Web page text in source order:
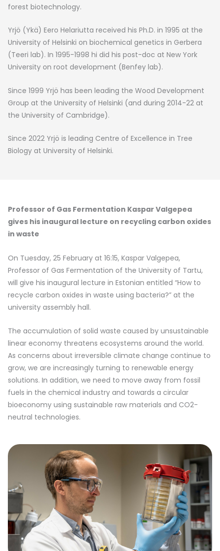
forest biotechnology.
Yrjö (Ykä) Eero Helariutta received his Ph.D. in 1995 at the
University of Helsinki on biochemical genetics in Gerbera
(Teeri lab). In 1995-1998 hi did his post-doc at New York
University on root development (Benfey lab).
Since 1999 Yrjö has been leading the Wood Development
Group at the University of Helsinki (and during 2014-22 at
the University of Cambridge).
Since 2022 Yrjö is leading Centre of Excellence in Tree
Biology at University of Helsinki.
Professor of Gas Fermentation Kaspar Valgepea
gives his inaugural lecture on recycling carbon oxides
in waste
On Tuesday, 25 February at 16:15, Kaspar Valgepea,
Professor of Gas Fermentation of the University of Tartu,
will give his inaugural lecture in Estonian entitled “How to
recycle carbon oxides in waste using bacteria?” at the
university assembly hall.
The accumulation of solid waste caused by unsustainable
linear economy threatens ecosystems around the world.
As concerns about irreversible climate change continue to
grow, we are increasingly turning to renewable energy
solutions. In addition, we need to move away from fossil
fuels in the chemical industry and towards a circular
bioeconomy using sustainable raw materials and CO2-
neutral technologies.